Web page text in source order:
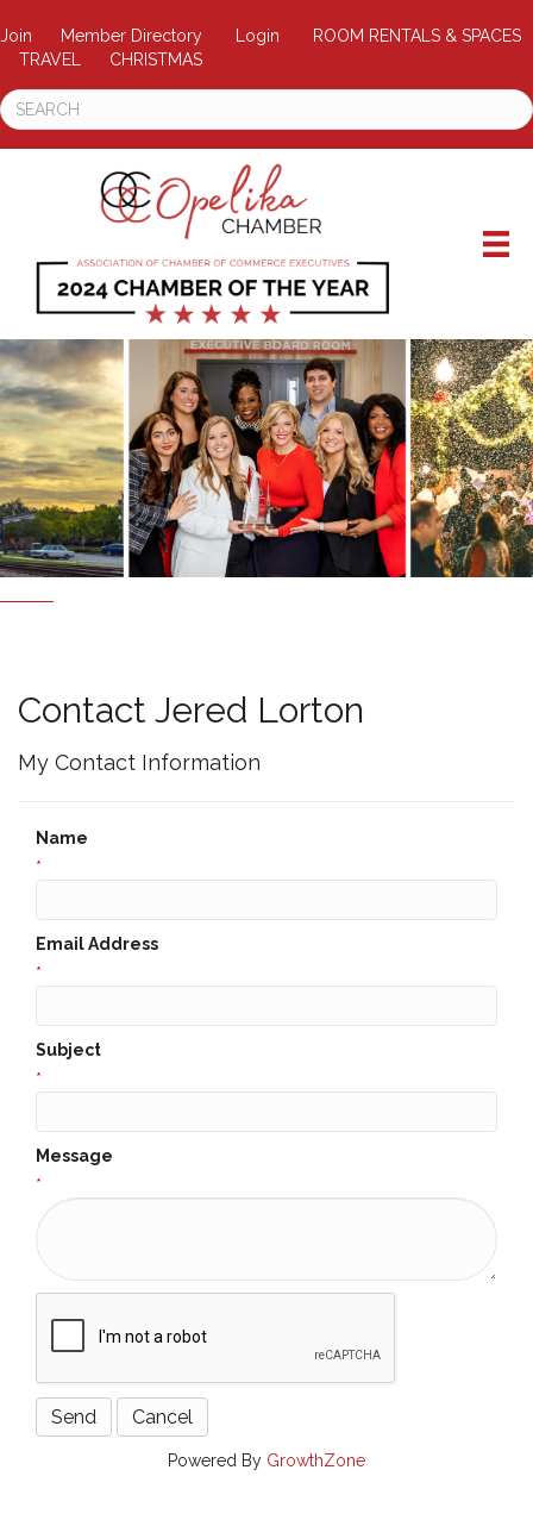
Join Member Directory Login
ROOM RENTALS & SPACES
TRAVEL
CHRISTMAS
Contact Jered Lorton
My Contact Information
Name
*
Email Address
*
Subject
*
Message
*
Powered By GrowthZone